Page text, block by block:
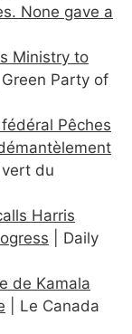
None gave a
Ministry to
Green Party of
Pêches
vert du
Harris
| Daily
de Kamala
| Le Canada